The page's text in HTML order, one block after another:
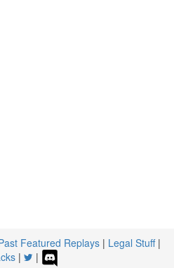
Featured Replays | Legal Stuff|
| |